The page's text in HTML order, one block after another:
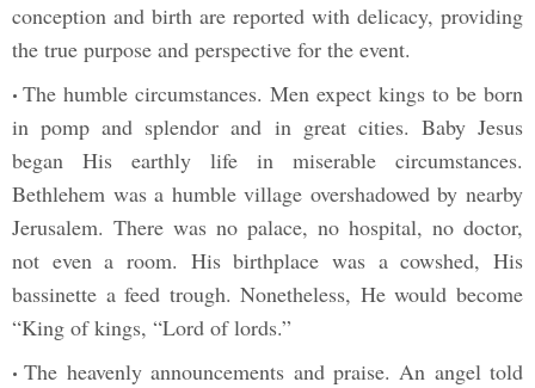
conception and birth are reported with delicacy, providing
the true purpose and perspective for the event.
• The humble circumstances. Men expect kings to be born
in pomp and splendor and in great cities. Baby Jesus
began His earthly life in miserable circumstances.
Bethlehem was a humble village overshadowed by nearby
Jerusalem. There was no palace, no hospital, no doctor,
not even a room. His birthplace was a cowshed, His
bassinette a feed trough. Nonetheless, He would become
“King of kings, “Lord of lords.”
•The heavenly announcements and praise. An angel told